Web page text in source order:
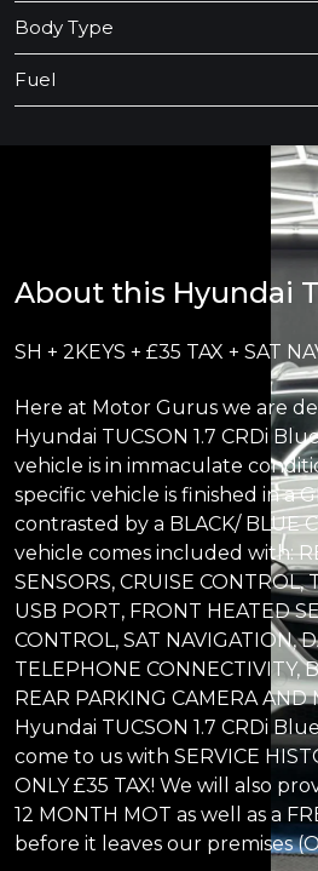
Body Type
Fuel
About this Hyundai
SH + 2KEYS + £35 TAX + SAT
Here at Motor Gurus we are
Hyundai TUCSON 1.7 CRDi
vehicle is in immaculate
specific vehicle is finished in a
contrasted by a BLACK/ BLUE
vehicle comes included with:
SENSORS, CRUISE CONTROL,
USB PORT, FRONT HEATED
CONTROL, SAT NAVIGATION,
TELEPHONE CONNECTIVITY,
REAR PARKING CAMERA
Hyundai TUCSON 1.7 CRDi
come to us with SERVICE
ONLY £35 TAX! We will also
12 MONTH MOT as well as a
before it leaves our premises